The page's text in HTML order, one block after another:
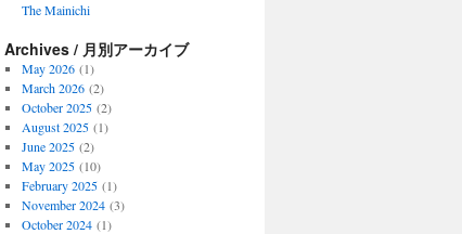
The Mainichi
Archives / 月別アーカイブ
May 2026(1)
March 2026(2)
October 2025(2)
August 2025(1)
June 2025(2)
May 2025(10)
February 2025(1)
November 2024(3)
October 2024(1)